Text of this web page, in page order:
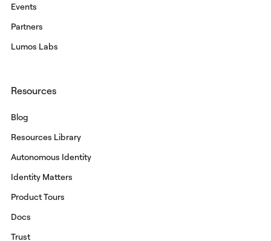
Events
Partners
Lumos Labs
Resources
Blog
Resources Library
Autonomous Identity
Identity Matters
Product Tours
Docs
Trust